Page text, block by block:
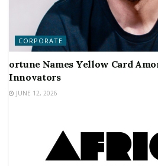
CORPORATE
ortune Names Yellow Card
Innovators
JUNE 12, 2026